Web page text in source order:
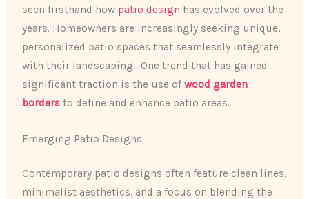
seen firsthand how patio design has evolved over the
years. ​Homeowners are increasingly seeking unique,
personalized patio spaces that seamlessly integrate
with their landscaping. ​ One trend that has gained
significant traction is the use ofwood garden
borders to define and enhance patio areas.
Emerging Patio Designs
Contemporary patio designs often feature clean lines,
minimalist aesthetics, and a focus on blending the